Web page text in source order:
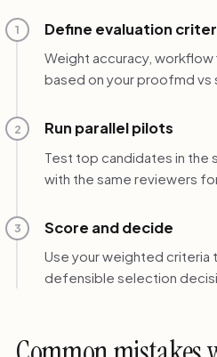
1 Define evaluation
Weight accuracy,
based on your proofmd vs
2 Run parallel pilots
Test top candidates in the
with the same reviewers
3 Score and decide
Use your weighted criteria
defensible selection